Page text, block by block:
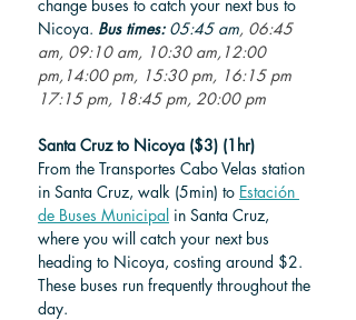
change buses to catch your next bus to
Nicoya. Bus times: 05:45 am, 06:45
am, 09:10 am, 10:30 am,12:00
pm,14:00 pm, 15:30 pm, 16:15 pm
17:15 pm, 18:45 pm, 20:00 pm
Santa Cruz to Nicoya ($3) (1hr)
From the Transportes Cabo Velas station
in Santa Cruz, walk (5min) to Estación
de Buses Municipal in Santa Cruz,
where you will catch your next bus
heading to Nicoya, costing around $2.
These buses run frequently throughout the
day.